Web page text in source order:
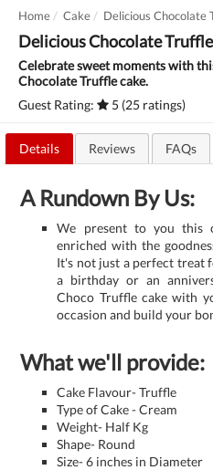
Home Cake Delicious Chocolate
Delicious Chocolate
Celebrate sweet moments with
Chocolate Truffle cake.
Guest Rating:
5 (25 ratings)
Details Reviews FAQs
A Rundown By Us:
We present to you this
enriched with the
It's not just a perfect treat
a birthday or an
Choco Truffle cake with
occasion and build your
What we'll provide:
Cake Flavour- Truffle
Type of Cake - Cream
Weight- Half Kg
Shape- Round
Size- 6 inches in Diameter